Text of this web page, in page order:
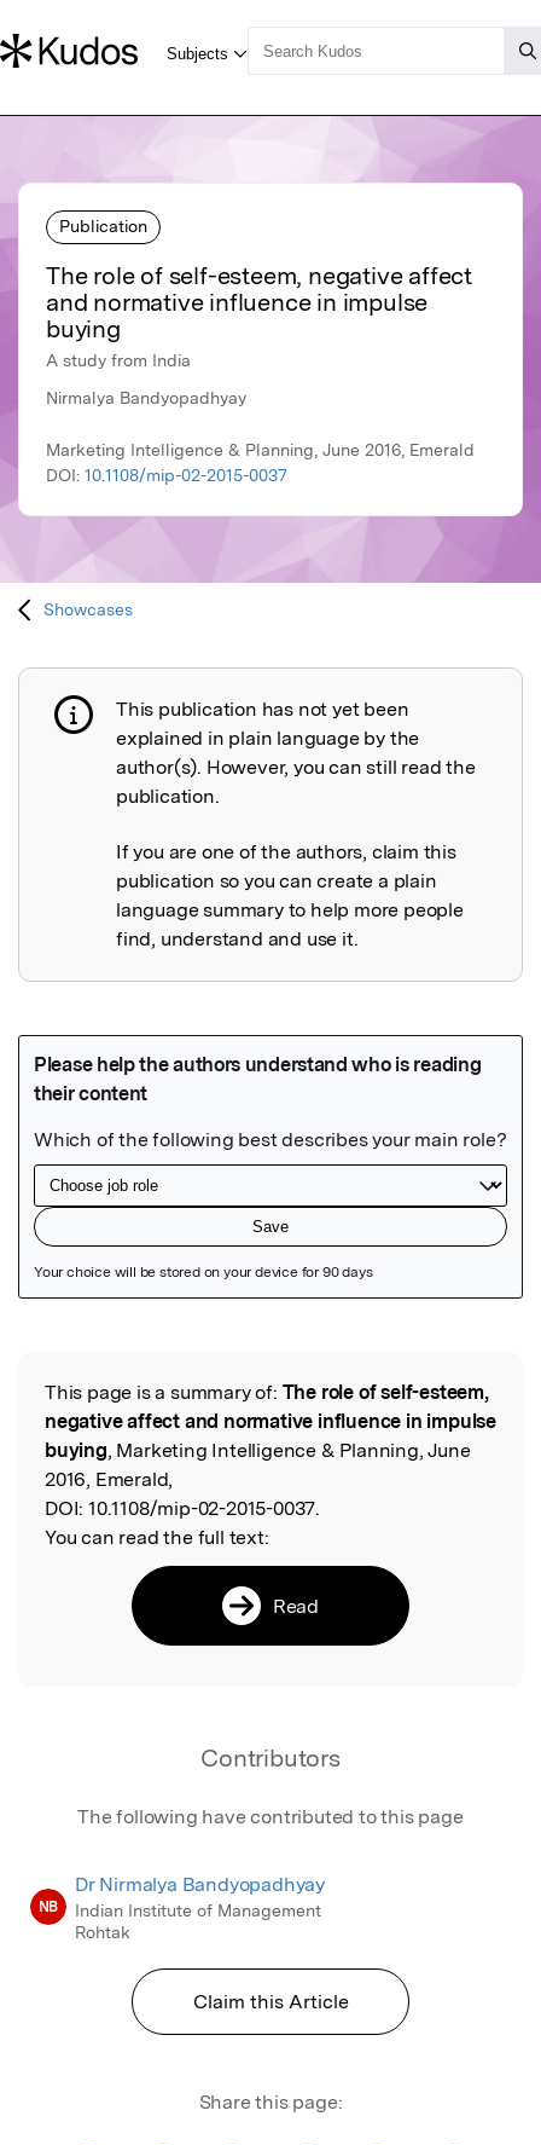
Publication
The role of self-esteem, negative affect
and normative influence in impulse
buying
A study from India
Nirmalya Bandyopadhyay
Marketing Intelligence & Planning, June 2016, Emerald
DOI: 10.1108/mip-02-2015-0037
Showcases
Publication not explained
This publication has not yet been
explained in plain language by the
author(s). However, you can still read the
publication.
If you are one of the authors, claim this
publication so you can create a plain
language summary to help more people
find, understand and use it.
Read the Original
This page is a summary of: The role of self-esteem,
negative affect and normative influence in impulse
buying, Marketing Intelligence & Planning, June
2016, Emerald,
DOI: 10.1108/mip-02-2015-0037.
You can read the full text:
Read
Contributors
The following have contributed to this page
NB
Dr Nirmalya Bandyopadhyay
Indian Institute of Management
Rohtak
Claim this Article
Share this page: